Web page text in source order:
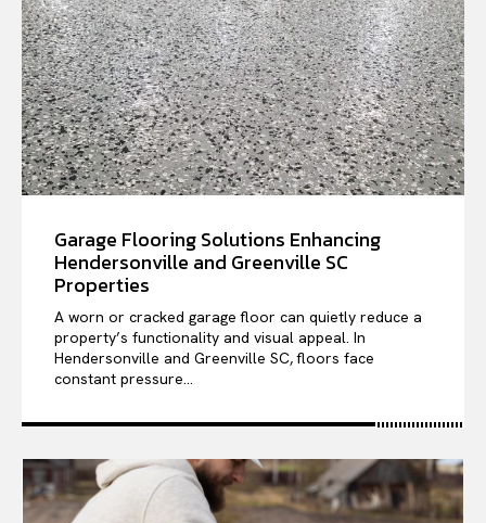
Garage Flooring Solutions Enhancing
Hendersonville and Greenville SC
Properties
A worn or cracked garage floor can quietly reduce a
property’s functionality and visual appeal. In
Hendersonville and Greenville SC, floors face
constant pressure...